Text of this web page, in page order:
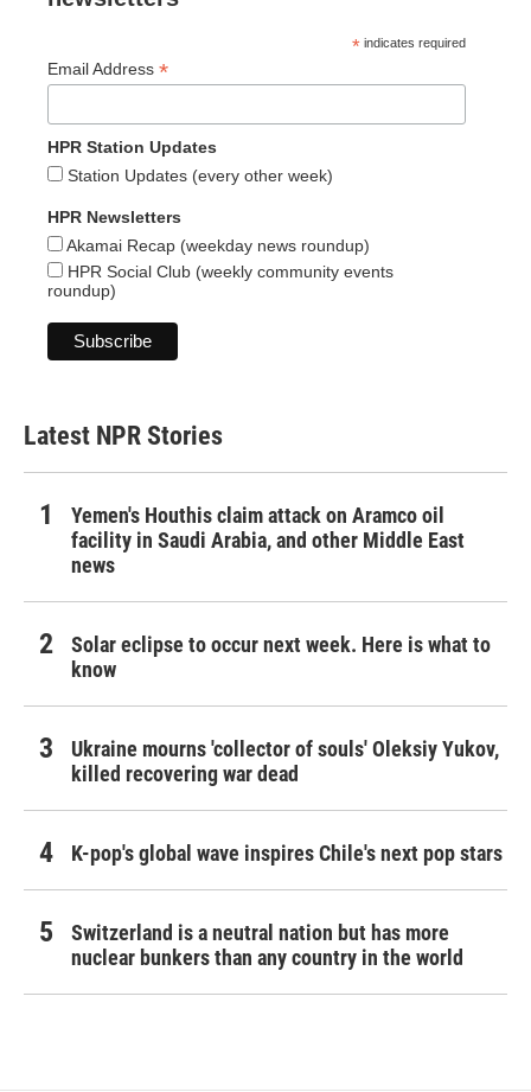
* indicates required
Email Address *
HPR Station Updates
Station Updates (every other week)
HPR Newsletters
Akamai Recap (weekday news roundup)
HPR Social Club (weekly community events
roundup)
Latest NPR Stories
Yemen's Houthis claim attack on Aramco oil
facility in Saudi Arabia, and other Middle East
news
Solar eclipse to occur next week. Here is what to
know
Ukraine mourns 'collector of souls' Oleksiy Yukov,
killed recovering war dead
K-pop's global wave inspires Chile's next pop stars
Switzerland is a neutral nation but has more
nuclear bunkers than any country in the world